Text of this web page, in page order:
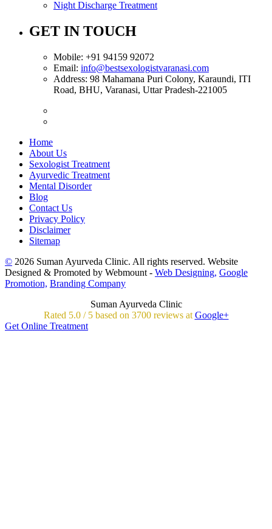
Night Discharge Treatment
GET IN TOUCH
Mobile: +91 94159 92072
Email: info@bestsexologistvaranasi.com
Address: 98 Mahamana Puri Colony, Karaundi, ITI
Road, BHU, Varanasi, Uttar Pradesh-221005
Home
About Us
Sexologist Treatment
Ayurvedic Treatment
Mental Disorder
Blog
Contact Us
Privacy Policy
Disclaimer
Sitemap
© 2026 Suman Ayurveda Clinic. All rights reserved. Website
Designed & Promoted by Webmount - Web Designing, Google
Promotion, Branding Company
Suman Ayurveda Clinic
Rated 5.0/ 5 based on 3700reviews at Google+
Get Online Treatment